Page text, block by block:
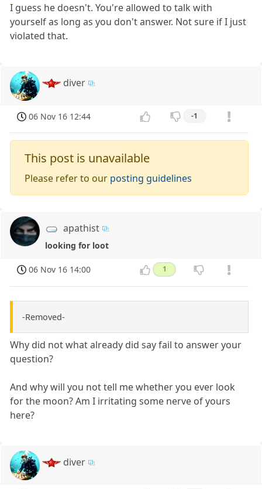
I guess he doesn't. You're allowed to talk with
yourself as long as you don't answer. Not sure if I just
violated that.
diver
06 Nov 16 12:44 -1
This post is unavailable
Please refer to our posting guidelines
apathist
looking for loot
06 Nov 16 14:00 1
-Removed-
Why did not what already did say fail to answer your
question?
And why will you not tell me whether you ever look
for the moon? Am I irritating some nerve of yours
here?
diver